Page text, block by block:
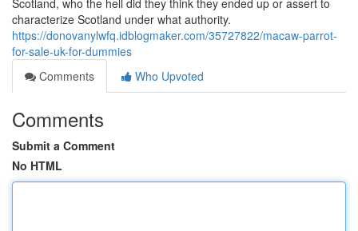
Scotland, who the hell did they think they ended up or assert to
characterize Scotland under what authority.
https://donovanylwfq.idblogmaker.com/35727822/macaw-parrot-
for-sale-uk-for-dummies
Comments
Who Upvoted
Comments
Submit a Comment
No HTML